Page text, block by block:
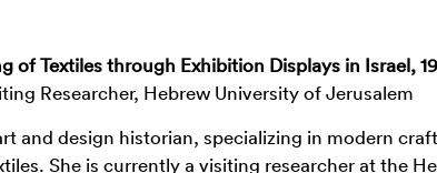
of Textiles through Exhibition Displays in Israel,
Researcher, Hebrew University of Jerusalem
and design historian, specializing in modern
She is currently a visiting researcher at the